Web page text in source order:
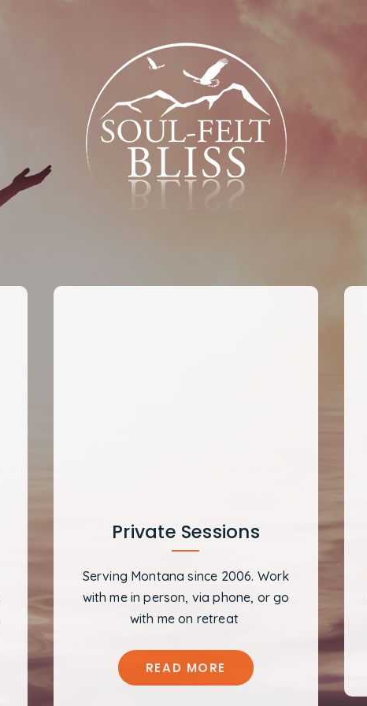
Private Sessions
Serving Montana since 2006. Work
with me in person, via phone, or go
with me on retreat
READ MORE